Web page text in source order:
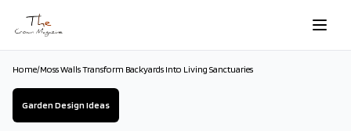
Skip to main content
Home/Moss Walls Transform Backyards Into Living Sanctuaries
Garden Design Ideas